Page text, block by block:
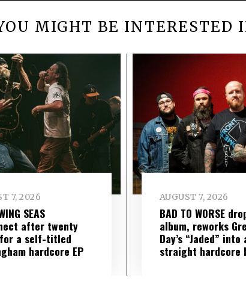
MIGHT BE INTERESTED
7, 2026
SEAS
after twenty
a self-titled
hardcore EP
AUGUST 7, 2026
BAD TO WORSE
album, reworks
Day’s “Jaded” into
straight hardcore